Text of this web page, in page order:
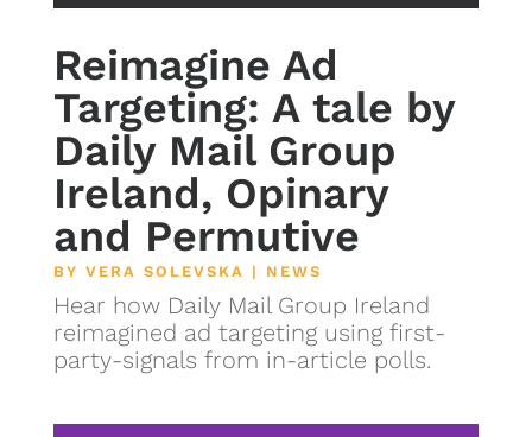
Reimagine Ad
Targeting: A tale by
Daily Mail Group
Ireland, Opinary
and Permutive
BY VERA SOLEVSKA | NEWS
Hear how Daily Mail Group Ireland
reimagined ad targeting using first-
party-signals from in-article polls.